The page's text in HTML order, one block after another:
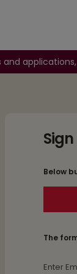
and
Below
The